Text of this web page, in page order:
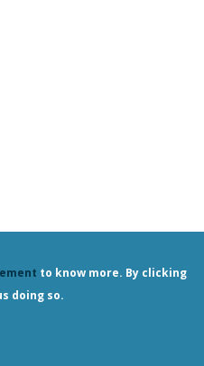
to know more. By clicking
doing so.